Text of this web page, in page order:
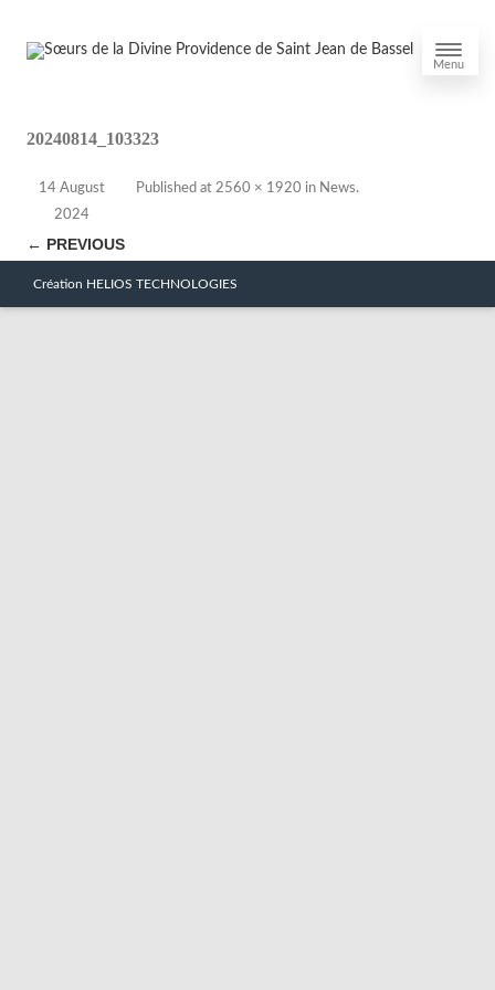
Menu
20240814_103323
Published
14 August
2024
at 2560 × 1920 in News.
← PREVIOUS
Création HELIOS TECHNOLOGIES